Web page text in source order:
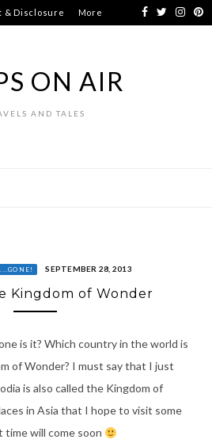
& Disclosure More
ON AIR
AND TALES
SEPTEMBER 28, 2013
Kingdom of Wonder
is it? Which country in the world is
of Wonder? I must say that I just
is also called the Kingdom of
in Asia that I hope to visit some
time will come soon